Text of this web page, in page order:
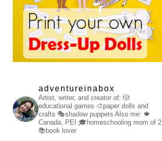
adventureinabox
Artist, writer, and creator of: 🎲
educational games 🎨paper dolls and
crafts 🎭shadow puppetsAlso me: 🍁
Canada, PEI
🎓homeschooling mom of 2
📚book lover